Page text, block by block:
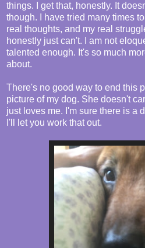
things. I get that, honestly. It
though. I have tried many times
real thoughts, and my real
honestly just can't. I am not
talented enough. It's so much
about.
There's no good way to end this
picture of my dog. She doesn't
just loves me. I'm sure there is a
I'll let you work that out.